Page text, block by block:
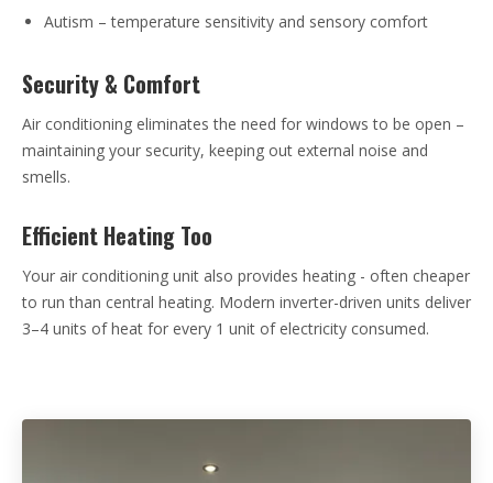
Autism – temperature sensitivity and sensory comfort
Security & Comfort
Air conditioning eliminates the need for windows to be open –
maintaining your security, keeping out external noise and
smells.
Efficient Heating Too
Your air conditioning unit also provides heating - often cheaper
to run than central heating. Modern inverter-driven units deliver
3–4 units of heat for every 1 unit of electricity consumed.